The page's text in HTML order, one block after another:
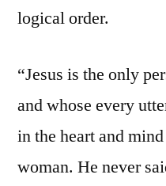
logical order.
“Jesus is the only
and whose every
in the heart and
woman. He never